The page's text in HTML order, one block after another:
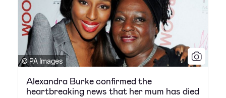
© PA Images
Alexandra Burke confirmed the
heartbreaking news that her mum has died